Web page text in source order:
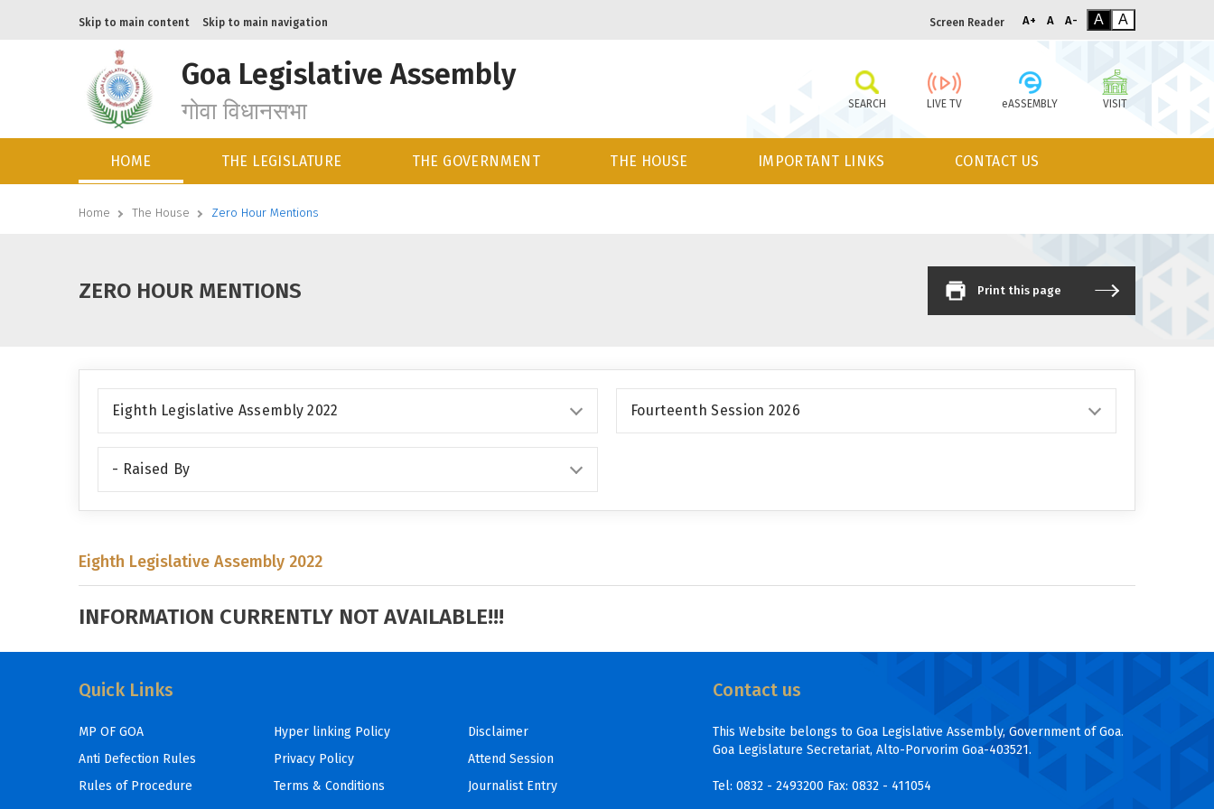
Skip to main content Skip to main navigation Screen Reader A+ A A- A A
Goa Legislative Assembly
गोवा विधानसभा SEARCH LIVE TV eASSEMBLY VISIT
HOME THE LEGISLATURE THE GOVERNMENT THE HOUSE IMPORTANT LINKS CONTACT US
Home The House Zero Hour Mentions
ZERO HOUR MENTIONS Print this page
Eighth Legislative Assembly 2022 Fourteenth Session 2026
- Raised By
Eighth Legislative Assembly 2022
INFORMATION CURRENTLY NOT AVAILABLE!!!
Quick Links
MP OF GOA
Anti Defection Rules
Rules of Procedure
Hyper linking Policy
Privacy Policy
Terms & Conditions
Disclaimer
Attend Session
Journalist Entry
Contact us
This Website belongs to Goa Legislative Assembly, Government of Goa.
Goa Legislature Secretariat, Alto-Porvorim Goa-403521.
Tel: 0832 - 2493200 Fax: 0832 - 411054